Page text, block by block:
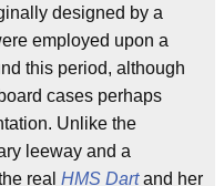
designed by a
employed upon a
this period, although
cases perhaps
Unlike the
leeway and a
real HMS Dartand her